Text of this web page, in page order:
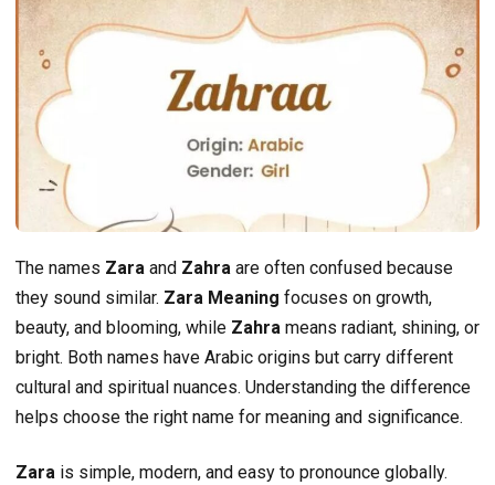
The names Zara and Zahra are often confused because
they sound similar. Zara Meaning focuses on growth,
beauty, and blooming, while Zahra means radiant, shining, or
bright. Both names have Arabic origins but carry different
cultural and spiritual nuances. Understanding the difference
helps choose the right name for meaning and significance.
Zara is simple, modern, and easy to pronounce globally.